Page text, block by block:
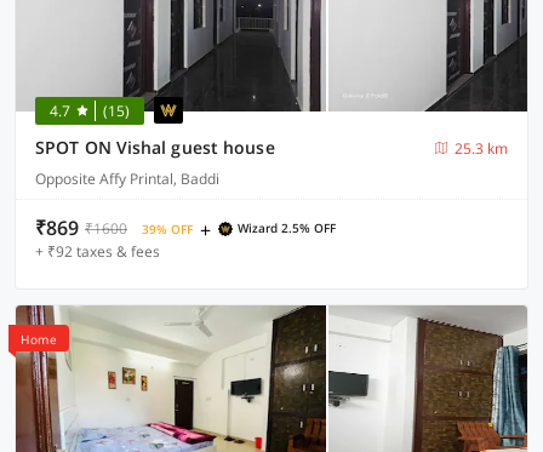
4.7 (15)
SPOT ON Vishal guest house
25.3 km
Opposite Affy Printal, Baddi
₹869 ₹1600 39% OFF + Wizard 2.5% OFF
+ ₹92 taxes & fees
Home